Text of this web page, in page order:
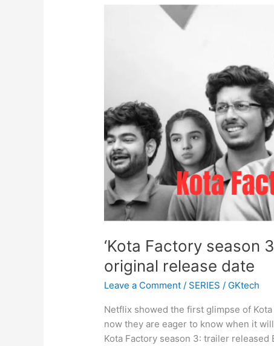
‘Kota Factory season
original release date
Leave a Comment / SERIES / GKtech
Netflix showed the first glimpse of
now they are eager to know when it
Kota Factory season 3: trailer